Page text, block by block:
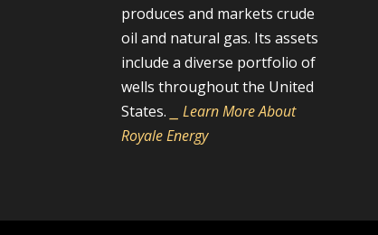
produces and markets crude
oil and natural gas. Its assets
include a diverse portfolio of
wells throughout the United
States.
⎯ Learn More About
Royale Energy